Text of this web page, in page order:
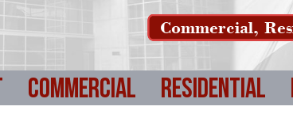
Commercial,
Commercial Residential